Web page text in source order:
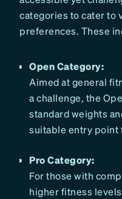
categories to cater to
preferences. These
Open Category:
Aimed at general
a challenge, the
standard weights
suitable entry point
Pro Category:
For those with
higher fitness